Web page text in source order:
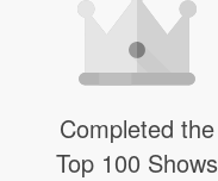
Completed the
Top 100 Shows